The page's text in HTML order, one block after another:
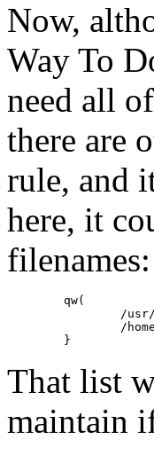
Now,
Way To
need all
there are
rule, and
here, it
filenames:
That list
maintain